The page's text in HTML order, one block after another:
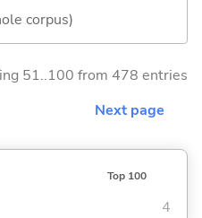
corpus)
51..100 from 478 entries
Next page
Top 100
4